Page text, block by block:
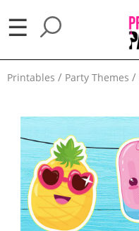
☰
×
Party
Party
Favors
Holidays
100
Days
Printables Party Themes